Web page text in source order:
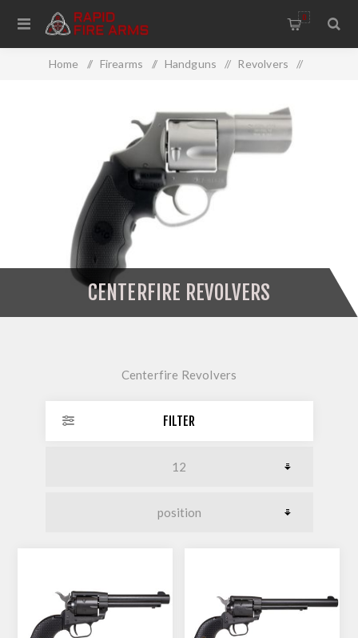
0
Home / Firearms / Handguns / Revolvers /
CENTERFIRE REVOLVERS
Centerfire Revolvers
FILTER